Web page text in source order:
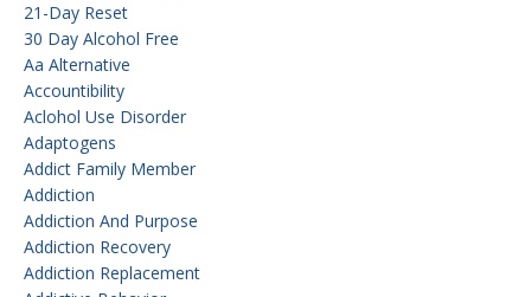
21-Day Reset
30 Day Alcohol Free
Aa Alternative
Accountibility
Aclohol Use Disorder
Adaptogens
Addict Family Member
Addiction
Addiction And Purpose
Addiction Recovery
Addiction Replacement